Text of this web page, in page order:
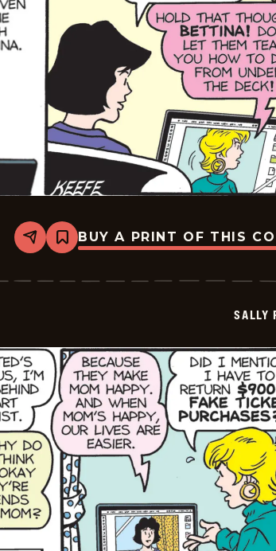
Share
Bookmark
Sally
-
BUY A PRINT OF THIS
SALLY